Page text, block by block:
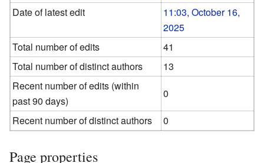
Date of latest edit
11:03, October 16,
2025
Total number of edits
41
Total number of distinct authors
13
Recent number of edits (within
past 90 days)
0
Recent number of distinct authors
0
Page properties